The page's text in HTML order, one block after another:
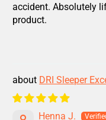
accident. Absolutely
product.
DRI Sleeper
Henna J.